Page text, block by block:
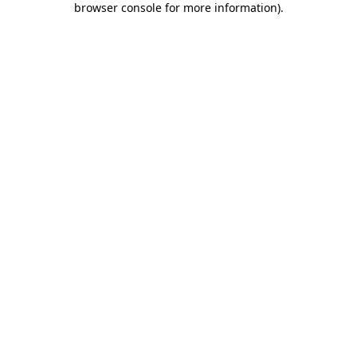
browser console for more information).